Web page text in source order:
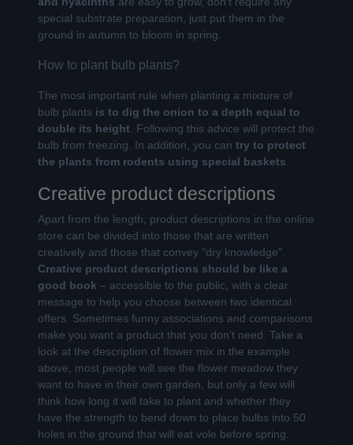
special substrate preparation, just put them in the
ground in autumn to bloom in spring.
How to plant bulb plants?
The most important rule when planting a mixture of
bulb plants is to dig the onion to a depth equal to
double its height . Following this advice will protect the
bulb from freezing. In addition, you can try to protect
the plants from rodents using special baskets
Creative product descriptions
Apart from the length, product descriptions in the online
store can be divided into those that are written
creatively and those that convey "dry knowledge".
Creative product descriptions should be like a
good book – accessible to the public, with a clear
message to help you choose between two identical
offers. Sometimes funny associations and comparisons
make you want a product that you don’t need. Take a
look at the description of flower mix in the example
above, most people will see the flower meadow they
want to have in their own garden, but only a few will
think how long it will take to plant and whether they
have the strength to bend down to place bulbs into 50
holes in the ground that will eat vole before spring.